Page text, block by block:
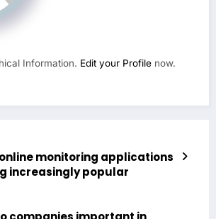
Information. Edit your Profile now.
monitoring applications
increasingly popular